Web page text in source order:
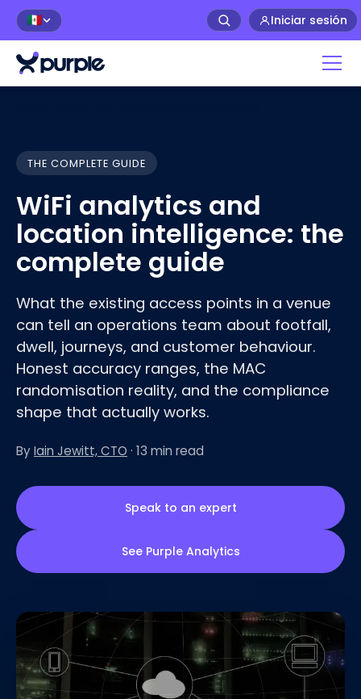
🇲🇽 Iniciar sesión
THE COMPLETE GUIDE
WiFi analytics and
location intelligence: the
complete guide
What the existing access points in a venue
can tell an operations team about footfall,
dwell, journeys, and customer behaviour.
Honest accuracy ranges, the MAC
randomisation reality, and the compliance
shape that actually works.
ByIain Jewitt, CTO · 13 min read
Speak to an expert
See Purple Analytics